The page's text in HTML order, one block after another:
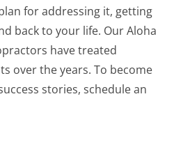
for addressing it, getting
back to your life. Our Aloha
have treated
over the years. To become
stories, schedule an